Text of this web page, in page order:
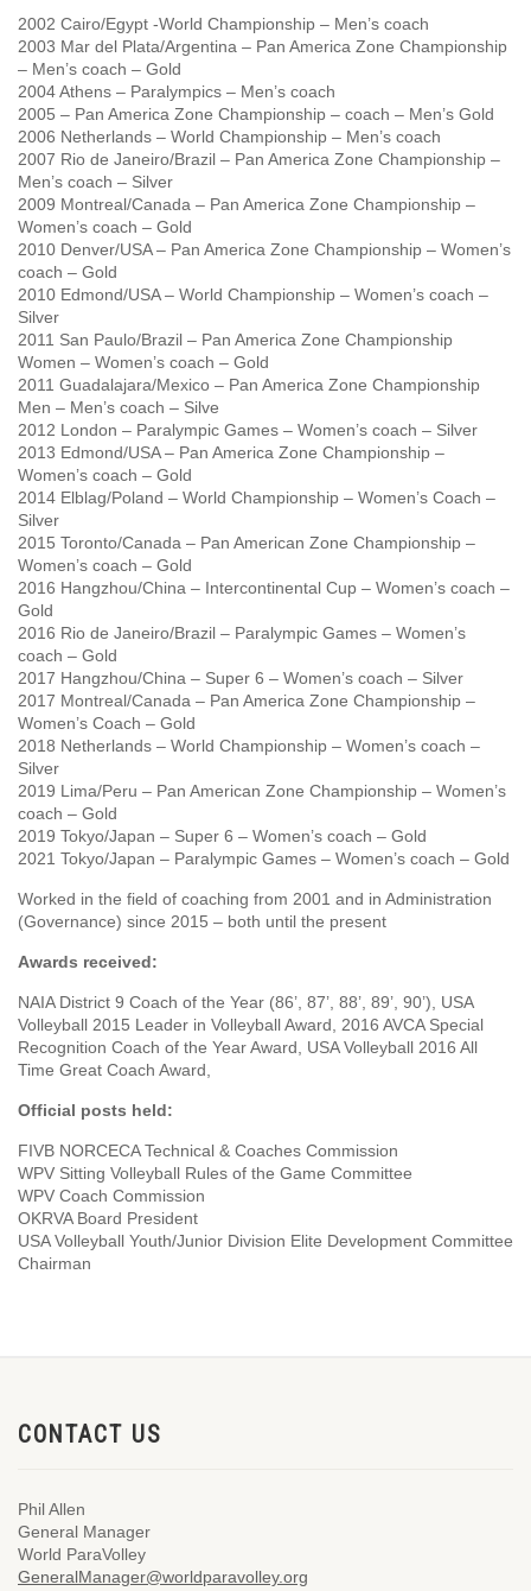
2002 Cairo/Egypt -World Championship – Men’s coach
2003 Mar del Plata/Argentina – Pan America Zone Championship
– Men’s coach – Gold
2004 Athens – Paralympics – Men’s coach
2005 – Pan America Zone Championship – coach – Men’s Gold
2006 Netherlands – World Championship – Men’s coach
2007 Rio de Janeiro/Brazil – Pan America Zone Championship –
Men’s coach – Silver
2009 Montreal/Canada – Pan America Zone Championship –
Women’s coach – Gold
2010 Denver/USA – Pan America Zone Championship – Women’s
coach – Gold
2010 Edmond/USA – World Championship – Women’s coach –
Silver
2011 San Paulo/Brazil – Pan America Zone Championship
Women – Women’s coach – Gold
2011 Guadalajara/Mexico – Pan America Zone Championship
Men – Men’s coach – Silve
2012 London – Paralympic Games – Women’s coach – Silver
2013 Edmond/USA – Pan America Zone Championship –
Women’s coach – Gold
2014 Elblag/Poland – World Championship – Women’s Coach –
Silver
2015 Toronto/Canada – Pan American Zone Championship –
Women’s coach – Gold
2016 Hangzhou/China – Intercontinental Cup – Women’s coach –
Gold
2016 Rio de Janeiro/Brazil – Paralympic Games – Women’s
coach – Gold
2017 Hangzhou/China – Super 6 – Women’s coach – Silver
2017 Montreal/Canada – Pan America Zone Championship –
Women’s Coach – Gold
2018 Netherlands – World Championship – Women’s coach –
Silver
2019 Lima/Peru – Pan American Zone Championship – Women’s
coach – Gold
2019 Tokyo/Japan – Super 6 – Women’s coach – Gold
2021 Tokyo/Japan – Paralympic Games – Women’s coach – Gold
Worked in the field of coaching from 2001 and in Administration
(Governance) since 2015 – both until the present
Awards received:
NAIA District 9 Coach of the Year (86’, 87’, 88’, 89’, 90’), USA
Volleyball 2015 Leader in Volleyball Award, 2016 AVCA Special
Recognition Coach of the Year Award, USA Volleyball 2016 All
Time Great Coach Award,
Official posts held:
FIVB NORCECA Technical & Coaches Commission
WPV Sitting Volleyball Rules of the Game Committee
WPV Coach Commission
OKRVA Board President
USA Volleyball Youth/Junior Division Elite Development Committee
Chairman
CONTACT US
Phil Allen
General Manager
World ParaVolley
GeneralManager@worldparavolley.org